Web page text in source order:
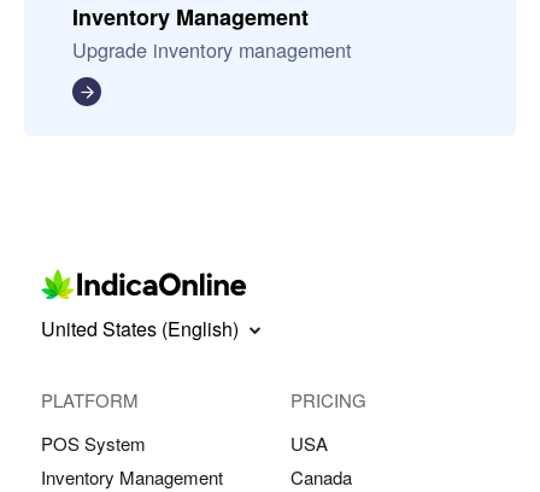
Inventory Management
Upgrade inventory management
United States (English)
PLATFORM
POS System
Inventory Management
PRICING
USA
Canada